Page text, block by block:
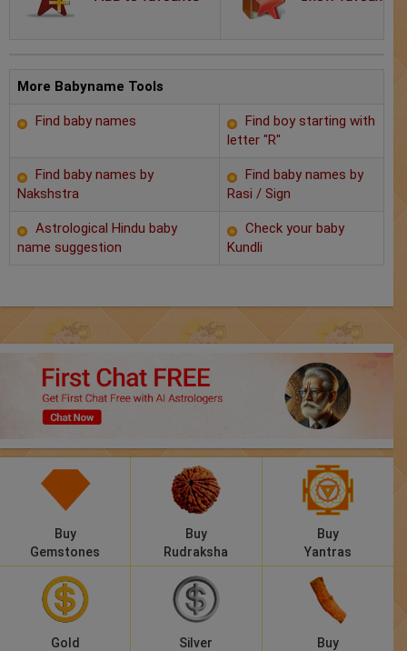
AstroSage Marriage
Time now
Horoscope
2025
Free Reports
Healing
Panchang
Lalkitab
Compatibility
Calculators
More Babyname Tools
Find baby names
Find boy starting with
letter "R"
Find baby names by
Nakshstra
Find baby names by
Rasi / Sign
Astrological Hindu baby
name suggestion
Check your baby
Kundli
Buy
Gemstones
Buy
Rudraksha
Buy
Yantras
Gold
Silver
Buy